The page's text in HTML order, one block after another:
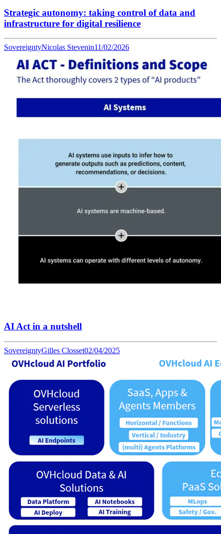
Strategic autonomy: taking control of data and
infrastructure for digital resilience
SovereigntyNicolas Stevenin11/02/2026
AI Act in a nutshell
SovereigntyGilles Closset02/04/2025